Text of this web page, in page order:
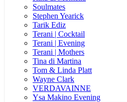
Soulmates
Stephen Yearick
Tarik Ediz
Terani | Cocktail
Terani | Evening
Terani | Mothers
Tina di Martina
Tom & Linda Platt
Wayne Clark
VERDAVAINNE
Ysa Makino Evening